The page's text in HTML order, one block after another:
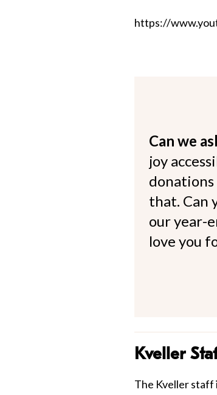
https://
Can we
joy
donations
that. Can
our year-
love you
Kveller
The Kveller staff